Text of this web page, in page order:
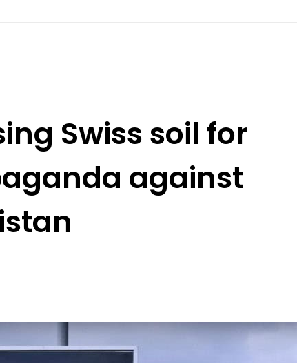
Swiss soil for
against